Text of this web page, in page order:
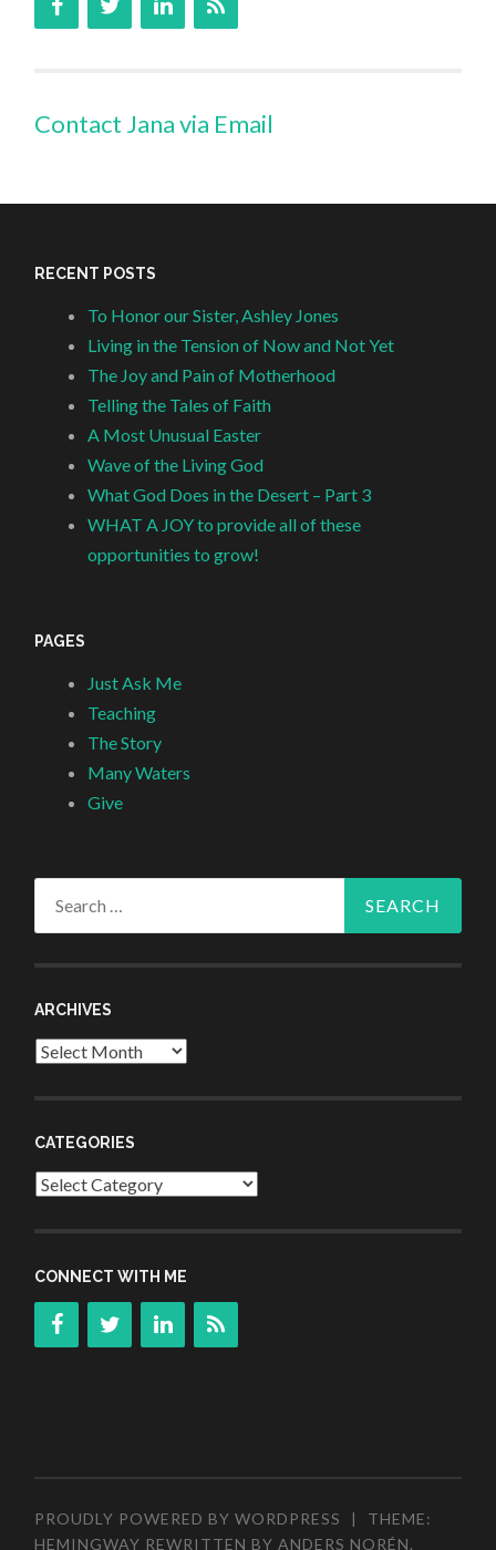
Contact Jana via Email
RECENT POSTS
To Honor our Sister, Ashley Jones
Living in the Tension of Now and Not Yet
The Joy and Pain of Motherhood
Telling the Tales of Faith
A Most Unusual Easter
Wave of the Living God
What God Does in the Desert – Part 3
WHAT A JOY to provide all of these
opportunities to grow!
PAGES
Just Ask Me
Teaching
The Story
Many Waters
Give
ARCHIVES
Archives
CATEGORIES
Categories
CONNECT WITH ME
PROUDLY POWERED BY WORDPRESS |
THEME:
HEMINGWAY REWRITTEN BYANDERS NORÉN.